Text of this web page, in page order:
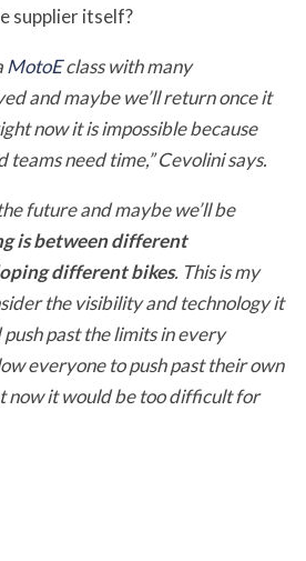
supplier itself?
MotoEclass with many
and maybe we’ll return once it
now it is impossible because
teams need time,” Cevolini says.
future and maybe we’ll be
is between different
different bikes. This is my
the visibility and technology it
past the limits in every
everyone to push past their own
now it would be too difficult for